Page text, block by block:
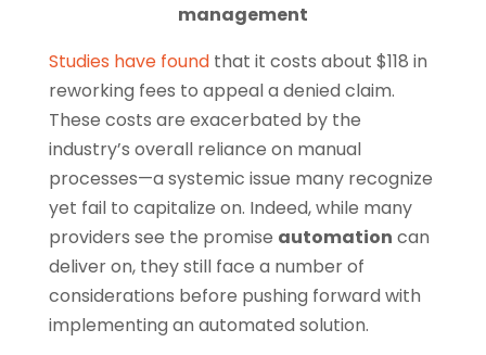
management
Studies have foundthat it costs about $118 in
reworking fees to appeal a denied claim.
These costs are exacerbated by the
industry’s overall reliance on manual
processes—a systemic issue many recognize
yet fail to capitalize on. Indeed, while many
providers see the promise automation can
deliver on, they still face a number of
considerations before pushing forward with
implementing an automated solution.